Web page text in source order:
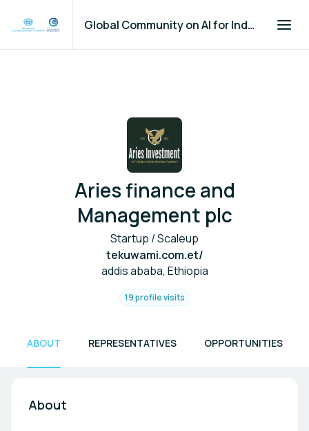
Global Community on AI for Industry and Manufacturing
Aries finance and
Management plc
Startup / Scaleup
tekuwami.com.et/
addis ababa, Ethiopia
19 profile visits
ABOUT REPRESENTATIVES OPPORTUNITIES
About